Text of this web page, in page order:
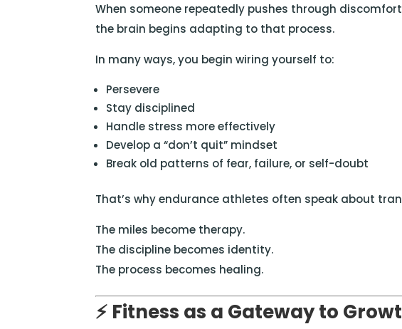
When someone repeatedly pushes through
the brain begins adapting to that process.
In many ways, you begin wiring yourself to:
Persevere
Stay disciplined
Handle stress more effectively
Develop a “don’t quit” mindset
Break old patterns of fear, failure, or self-doubt
That’s why endurance athletes often speak about
The miles become therapy.
The discipline becomes identity.
The process becomes healing.
⚡ Fitness as a Gateway to